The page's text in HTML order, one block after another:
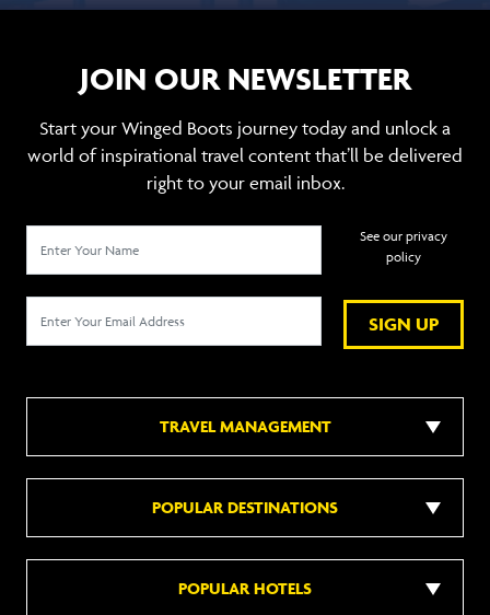
JOIN OUR NEWSLETTER
Start your Winged Boots journey today and unlock a
world of inspirational travel content that’ll be delivered
right to your email inbox.
SIGN UP
See our privacy
policy
TRAVEL MANAGEMENT
POPULAR DESTINATIONS
POPULAR HOTELS